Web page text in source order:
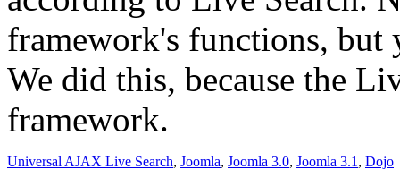
framework's functions, but
We did this, because the
framework.
Universal AJAX Live Search, Joomla, Joomla 3.0, Joomla 3.1 , Dojo